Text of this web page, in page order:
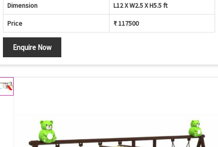
Dimension L12 X W2.5 X H5.5 ft
Price ₹ 117500
Enquire Now